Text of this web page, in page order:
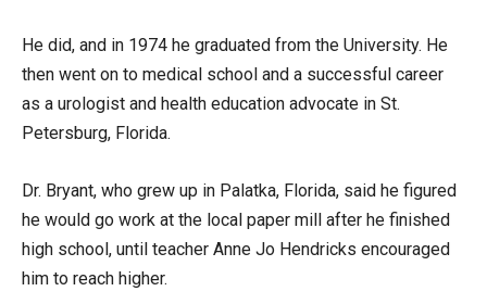
He did, and in 1974 he graduated from the University. He
then went on to medical school and a successful career
as a urologist and health education advocate in St.
Petersburg, Florida.
Dr. Bryant, who grew up in Palatka, Florida, said he figured
he would go work at the local paper mill after he finished
high school, until teacher Anne Jo Hendricks encouraged
him to reach higher.